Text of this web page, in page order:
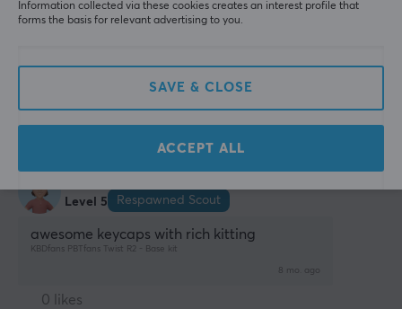
very robust
expensive with iso de layout
Show original
KBDfans PBTfans Twist R2 - Base kit
Level 5
Respawned Scout
awesome keycaps with rich kitting
KBDfans PBTfans Twist R2 - Base kit
8 mo. ago
0 likes
Information collected via these cookies creates an interest profile that
forms the basis for relevant advertising to you.
SAVE & CLOSE
ACCEPT ALL